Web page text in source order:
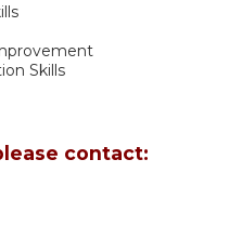
Skills
contact: